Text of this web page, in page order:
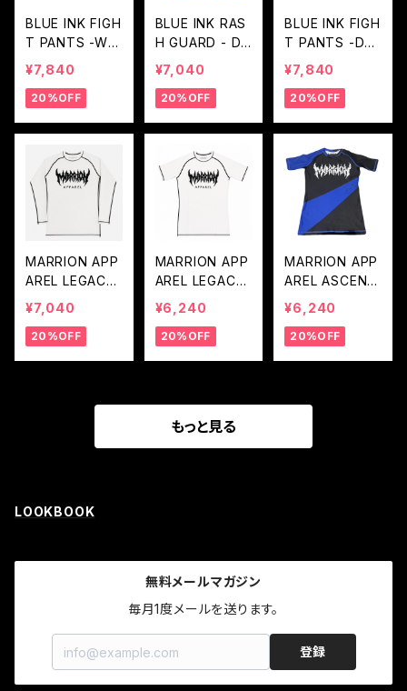
BLUE INK FIGH
T PANTS -WHI
TE BLUE
¥7,840
20%OFF
BLUE INK RAS
H GUARD - DE
EP BLUE
¥7,040
20%OFF
BLUE INK FIGH
T PANTS -DEE
P BLUE
¥7,840
20%OFF
MARRION APP
AREL LEGACY
LOGO LONG R
ASH GUARD
(Black Line Co
¥7,040
20%OFF
MARRION APP
AREL LEGACY
LOGO RASH G
UARD (Black L
ine Concept)
¥6,240
20%OFF
MARRION APP
AREL ASCENT
RASHGUARD
— BLUE
¥6,240
20%OFF
もっと見る
LOOKBOOK
無料メールマガジン
毎月1度メールを送ります。
登録